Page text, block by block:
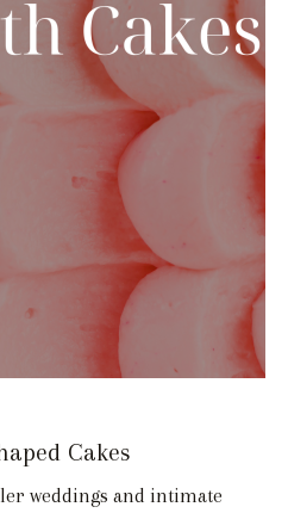
Cakes
weddings and intimate